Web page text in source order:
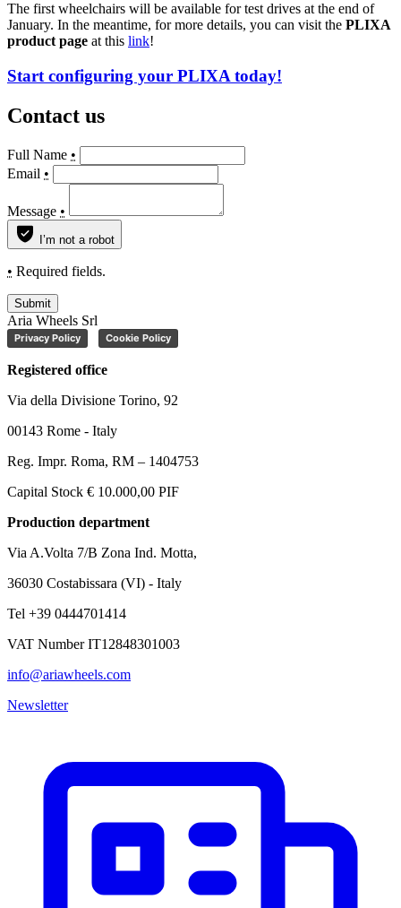
The first wheelchairs will be available for test drives at the end of
January. In the meantime, for more details, you can visit the PLIXA
product page at this link!
Start configuring your PLIXA today!
Contact us
Full Name •
Email •
Message •
I’m not a robot
• Required fields.
Submit
Aria Wheels Srl
Privacy Policy Cookie Policy
Registered office
Via della Divisione Torino, 92
00143 Rome - Italy
Reg. Impr. Roma, RM – 1404753
Capital Stock € 10.000,00 PIF
Production department
Via A.Volta 7/B Zona Ind. Motta,
36030 Costabissara (VI) - Italy
Tel +39 0444701414
VAT Number IT12848301003
info@ariawheels.com
Newsletter